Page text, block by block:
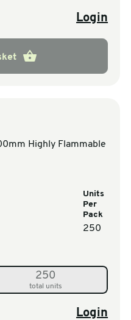
Login
Highly Flammable
Units
Per
Pack
250
250
total units
Login